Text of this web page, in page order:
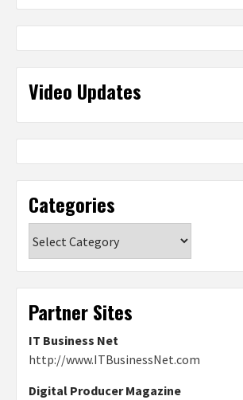
Video Updates
Categories
Partner Sites
IT Business Net
http://www.ITBusinessNet.com
Digital Producer Magazine